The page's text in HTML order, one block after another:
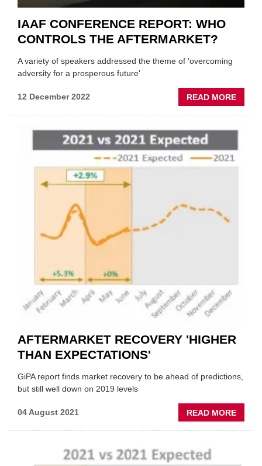
IAAF CONFERENCE REPORT: WHO
CONTROLS THE AFTERMARKET?
A variety of speakers addressed the theme of 'overcoming
adversity for a prosperous future'
12 December 2022 READ MORE
IAAF
AFTERMARKET RECOVERY 'HIGHER
THAN EXPECTATIONS'
GiPA report finds market recovery to be ahead of predictions,
but still well down on 2019 levels
04 August 2021 READ MORE